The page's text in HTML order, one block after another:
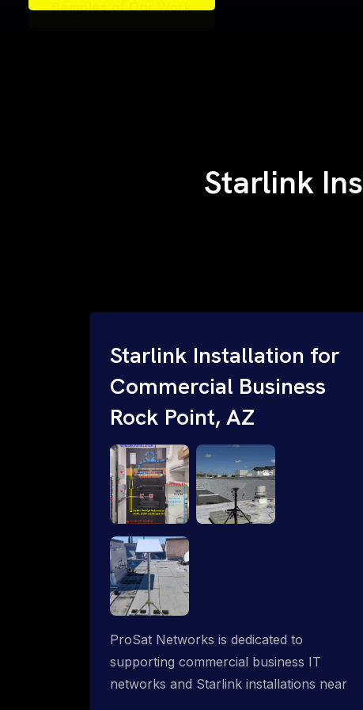
Samples of Our Work
Samples of Our Work
Starlink
Starlink Installation for
Commercial Business
Rock Point, AZ
ProSat Networks is dedicated to
supporting commercial business IT
networks and Starlink installations near